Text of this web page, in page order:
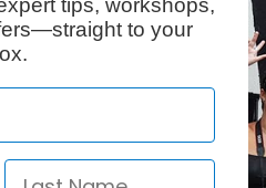
tips, workshops,
to your